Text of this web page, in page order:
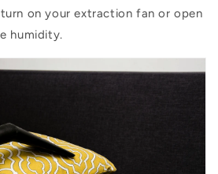
on your extraction fan or open
humidity.